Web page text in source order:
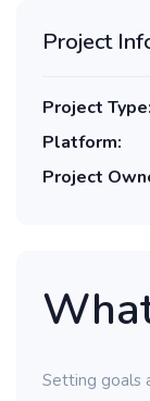
Project
Project Type:
Platform:
Project
Setting goals